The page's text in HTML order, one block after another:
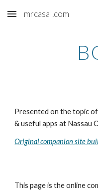
Skip to main content
mrcasal.com
Presented on the topic
& useful apps at Nassau
Original companion site
This page is the online